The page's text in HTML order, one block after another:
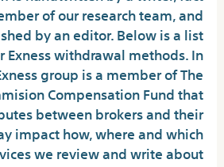
of our research team, and
by an editor. Below is a list
Exness withdrawal methods. In
group is a member of The
Compensation Fund that
between brokers and their
impact how, where and which
we review and write about.